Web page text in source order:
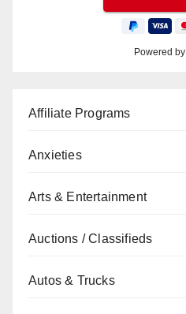
Powered by
Affiliate Programs
Anxieties
Arts & Entertainment
Auctions / Classifieds
Autos & Trucks